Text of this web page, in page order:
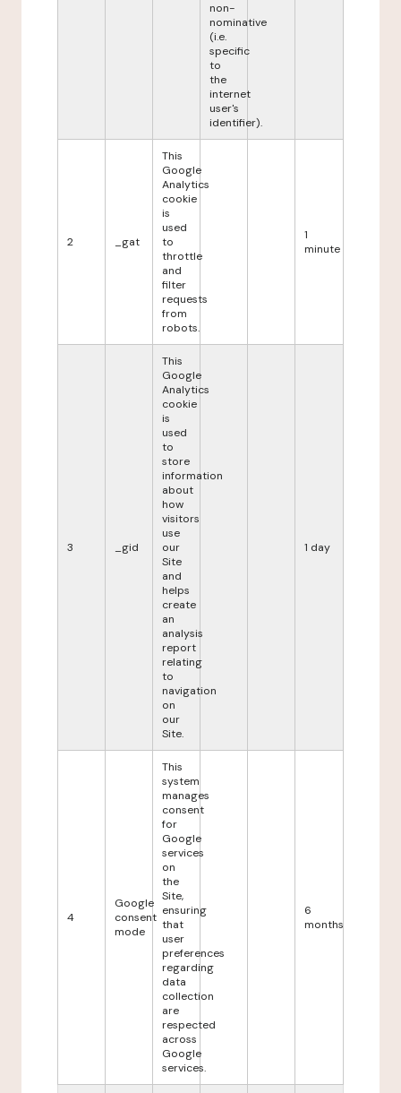
non-
nominative
(i.e.
specific
to
the
internet
user's
identifier).
2 _gat
This
Google
Analytics
cookie
is
used
to
throttle
and
filter
requests
from
robots.
1
minute
3 _gid
This
Google
Analytics
cookie
is
used
to
store
information
about
how
visitors
use
our
Site
and
helps
create
an
analysis
report
relating
to
navigation
on
our
Site.
1 day
4
Google
consent
mode
This
system
manages
consent
for
Google
services
on
the
Site,
ensuring
that
user
preferences
regarding
data
collection
are
respected
across
Google
services.
6
months